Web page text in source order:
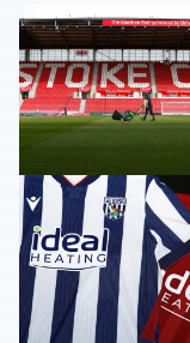
Albion Women to
Albion Men's